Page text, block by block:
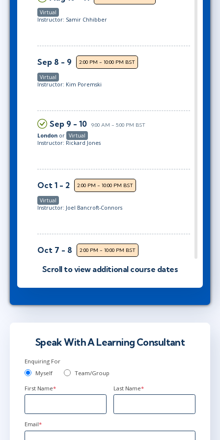
Virtual
Instructor: Samir Chhibber
Sep 8 - 9 2:00 PM - 10:00 PM BST
Virtual
Instructor: Kim Poremski
Sep 9 - 10 9:00 AM - 5:00 PM BST
London or Virtual
Instructor: Rickard Jones
Oct 1 - 2 2:00 PM - 10:00 PM BST
Virtual
Instructor: Joel Bancroft-Connors
Oct 7 - 8 2:00 PM - 10:00 PM BST
Virtual
Instructor: Kim Poremski
Instructor: Ben Floyd
Nov 4 - 5
Virtual
Scroll to view additional course dates
Speak With A Learning Consultant
Enquiring For
Myself
Team/Group
First Name* Last Name*
Email*